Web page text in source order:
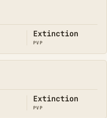
Extinction
PVP
Extinction
PVP